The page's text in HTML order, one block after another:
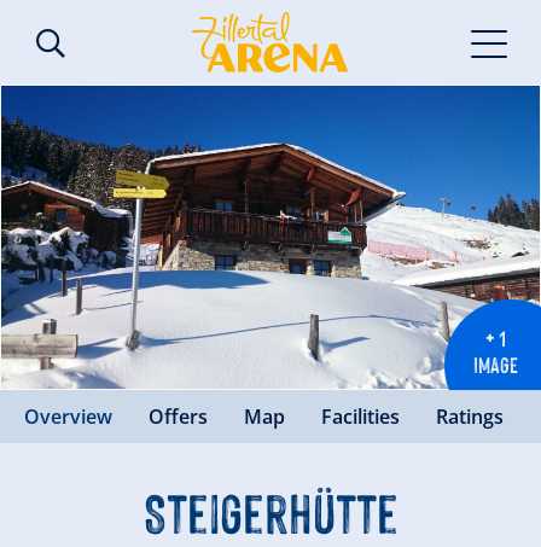
+ 1
IMAGE
Overview Offers Map Facilities Ratings
Steigerhütte